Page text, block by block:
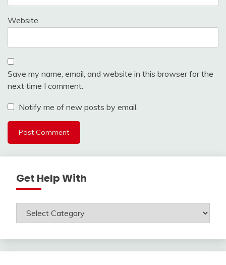
Website
Save my name, email, and website in this browser for the
next time I comment.
Notify me of new posts by email.
Get Help With
Get